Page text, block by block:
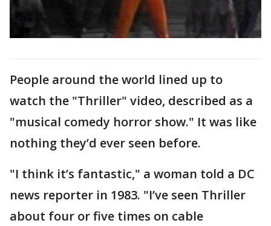
People around the world lined up to
watch the "Thriller" video, described as a
"musical comedy horror show." It was like
nothing they’d ever seen before.
"I think it’s fantastic," a woman told a DC
news reporter in 1983. "I’ve seen Thriller
about four or five times on cable